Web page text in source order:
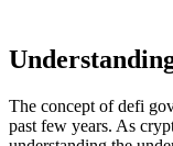
The concept of defi
past few years. As